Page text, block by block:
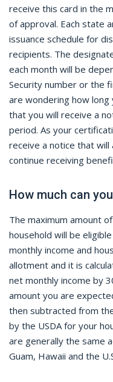
receive this card in the
of approval. Each state
issuance schedule for
recipients. The
each month will be
Security number or the
are wondering how
that you will receive a
period. As your
receive a notice that
continue receiving
How much can
The maximum amount
household will be
monthly income and
allotment and it is
net monthly income by
amount you are
then subtracted from
by the USDA for your
are generally the same
Guam, Hawaii and the